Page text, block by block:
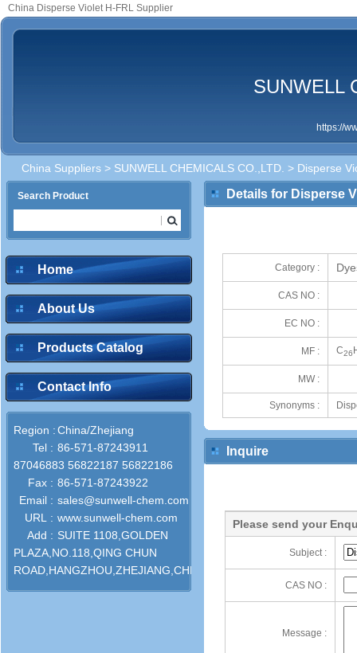
China Disperse Violet H-FRL Supplier
SUNWELL
https://
China Suppliers > SUNWELL CHEMICALS CO.,LTD. > Disperse
Search Product
Home
About Us
Products Catalog
Contact Info
Region :China/Zhejiang
Tel : 86-571-87243911
87046883 56822187 56822186
Fax : 86-571-87243922
Email : sales@sunwell-chem.com
URL : www.sunwell-chem.com
Add : SUITE 1108,GOLDEN
PLAZA,NO.118,QING CHUN
ROAD,HANGZHOU,ZHEJIANG,CHINA
Details for Disperse
Category :
CAS NO :
EC NO :
MF : C26
MW :
Synonyms :
Inquire
Please send your
Subject :
CAS NO :
Message :